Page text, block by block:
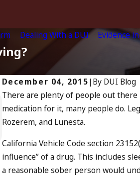
Dealing With a DUI Evidence
December 04, 2015|By DUI Blog
There are plenty of people out there
medication for it, many people do.
Rozerem, and Lunesta.
California Vehicle Code section
influence” of a drug. This includes
a reasonable sober person would
Jul 13, 2023
July 4th DUI in
Tragedy in